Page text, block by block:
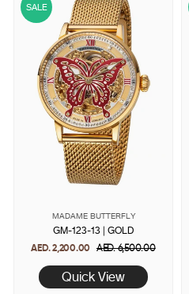
SALE
MADAME BUTTERFLY
GM-123-13 | GOLD
AED. 2,200.00 Regular
price
AED. 6,500.00Sale
Quick View